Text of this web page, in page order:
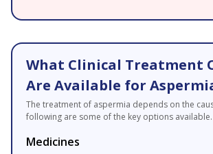
What Clinical Treatment
Are Available for
The treatment of aspermia depends on the
following are some of the key options available.
Medicines